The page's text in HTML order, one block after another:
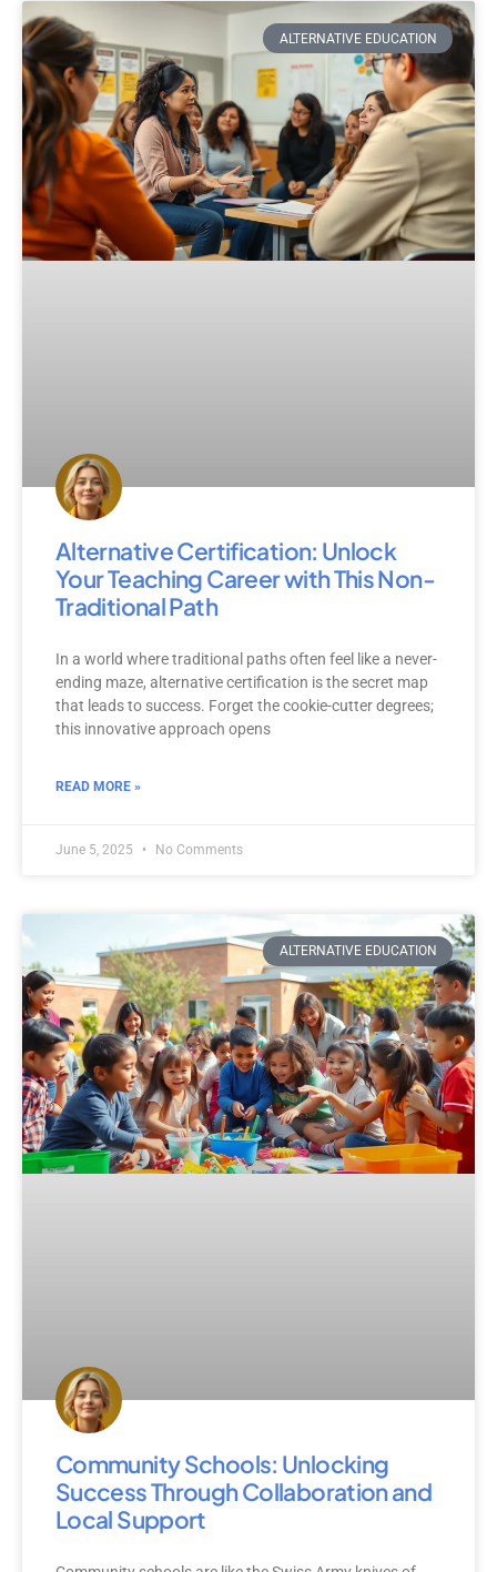
ALTERNATIVE EDUCATION
Alternative Certification: Unlock
Your Teaching Career with This Non-
Traditional Path
In a world where traditional paths often feel like a never-
ending maze, alternative certification is the secret map
that leads to success. Forget the cookie-cutter degrees;
this innovative approach opens
READ MORE »
June 5, 2025 No Comments
ALTERNATIVE EDUCATION
Community Schools: Unlocking
Success Through Collaboration and
Local Support